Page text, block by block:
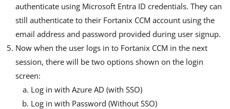
authenticate using Microsoft Entra ID credentials. They can
still authenticate to their Fortanix CCM account using the
email address and password provided during user signup.
Now when the user logs in to Fortanix CCM in the next
session, there will be two options shown on the login
screen:
Log in with Azure AD (with SSO)
Log in with Password (Without SSO)